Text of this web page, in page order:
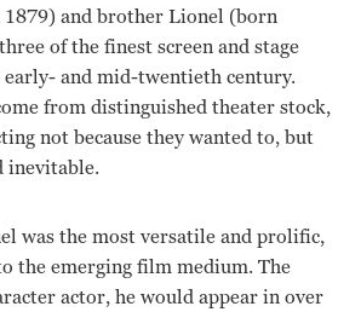
and brother Lionel (born
of the finest screen and stage
and mid-twentieth century.
from distinguished theater stock,
not because they wanted to, but
inevitable.
was the most versatile and prolific,
the emerging film medium. The
actor, he would appear in over